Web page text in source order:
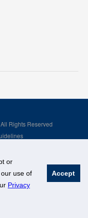
or
use of
Privacy
Accept
Rights Reserved